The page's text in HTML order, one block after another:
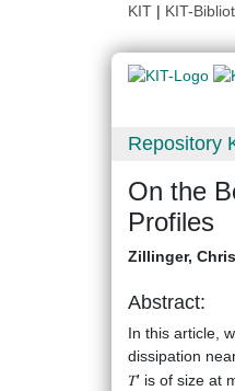
KIT | KIT-
Repository
On the
Profiles
Zillinger,
Abstract:
In this article,
dissipation
𝑇′ is of size at